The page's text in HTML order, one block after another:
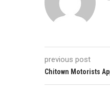
previous post
Chitown Motorists